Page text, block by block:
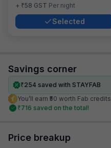
+ ₹58 GST Per night
Selected
Savings corner
₹254 saved with STAYFAB
You’ll earn ₹50 worth Fab credits
₹716 saved on the total!
Price breakup